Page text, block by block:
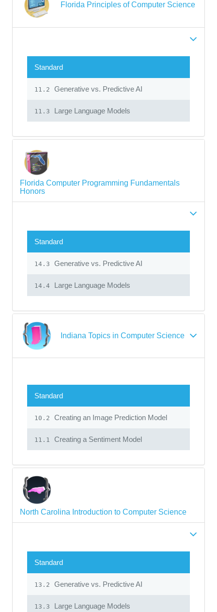
Florida Principles of Computer Science
Standard
11.2 Generative vs. Predictive AI
11.3 Large Language Models
Florida Computer Programming Fundamentals
Honors
Standard
14.3 Generative vs. Predictive AI
14.4 Large Language Models
Indiana Topics in Computer Science
Standard
10.2 Creating an Image Prediction Model
11.1 Creating a Sentiment Model
North Carolina Introduction to Computer Science
Standard
13.2 Generative vs. Predictive AI
13.3 Large Language Models